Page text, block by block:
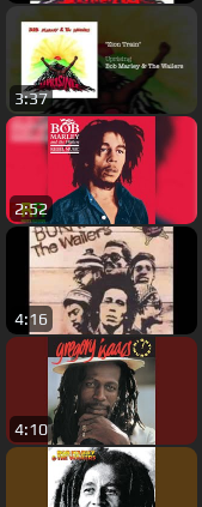
3:37
2:52
4:16
4:10